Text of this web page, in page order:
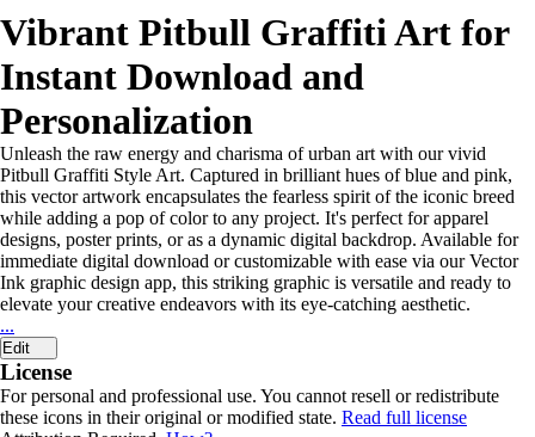
Vibrant Pitbull Graffiti Art for
Instant Download and
Personalization
Unleash the raw energy and charisma of urban art with our vivid
Pitbull Graffiti Style Art. Captured in brilliant hues of blue and pink,
this vector artwork encapsulates the fearless spirit of the iconic breed
while adding a pop of color to any project. It's perfect for apparel
designs, poster prints, or as a dynamic digital backdrop. Available for
immediate digital download or customizable with ease via our Vector
Ink graphic design app, this striking graphic is versatile and ready to
elevate your creative endeavors with its eye-catching aesthetic.
...
Edit
License
For personal and professional use. You cannot resell or redistribute
these icons in their original or modified state. Read full license